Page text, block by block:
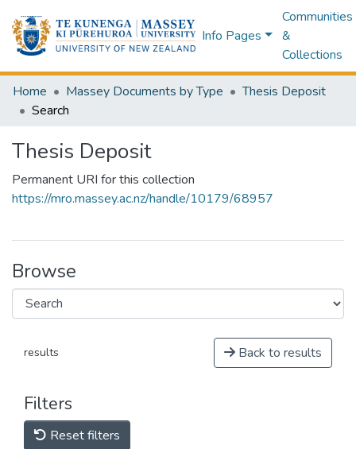
Info Pages
Communities
&
Collections
Home Massey Documents by Type
Thesis Deposit
Search
Thesis Deposit
Permanent URI for this collection
https://mro.massey.ac.nz/handle/10179/68957
Browse
results Back to results
Filters
Reset filters